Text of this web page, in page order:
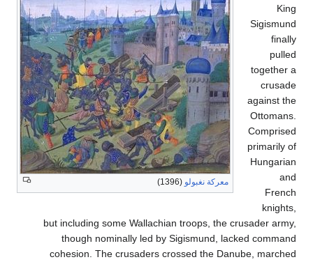
معركة نغبولو
but including some Wallachian troops, the
though nominally led by Sigismund, lacked
cohesion. The crusaders crossed the Danube,